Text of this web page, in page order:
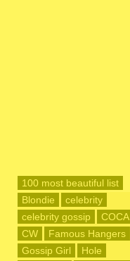
100 most beautiful list
Blondie
celebrity
celebrity gossip
COCA
CW
Famous Hangers
Gossip Girl
Hole